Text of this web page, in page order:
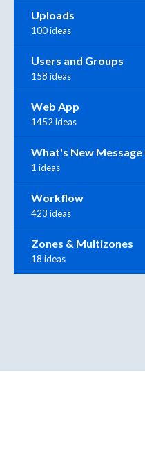
Uploads
100 ideas
Users and Groups
158 ideas
Web App
1452 ideas
What's New
1 ideas
Workflow
423 ideas
Zones & Multizones
18 ideas